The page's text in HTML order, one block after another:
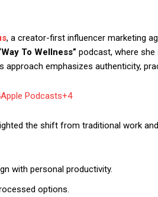
, a creator-first influencer marketing
To Wellness” podcast, where
approach emphasizes authenticity,
Podcasts+4
the shift from traditional work
with personal productivity.
options.